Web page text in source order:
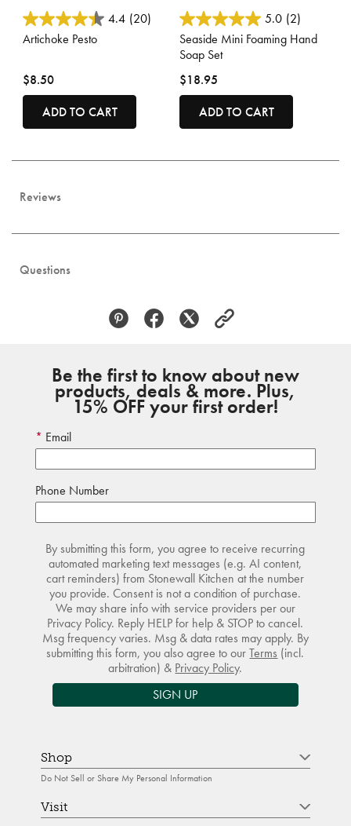
3.9 out of 5 Customer Rating
4.4 (20)
Artichoke Pesto
$8.50
ADD TO CART
3.6 out of 5 Customer Rating
5.0 (2)
Seaside Mini Foaming Hand
Soap Set
$18.95
ADD TO CART
Reviews
Questions
Be the first to know about new
products, deals & more. Plus,
15% OFF your first order!
Email
Phone Number
By submitting this form, you agree to receive recurring
automated marketing text messages (e.g. AI content,
cart reminders) from Stonewall Kitchen at the number
you provide. Consent is not a condition of purchase.
We may share info with service providers per our
Privacy Policy. Reply HELP for help & STOP to cancel.
Msg frequency varies. Msg & data rates may apply. By
submitting this form, you also agree to ourTerms (incl.
arbitration) & Privacy Policy.
SIGN UP
Shop
Do Not Sell or Share My Personal Information
Visit